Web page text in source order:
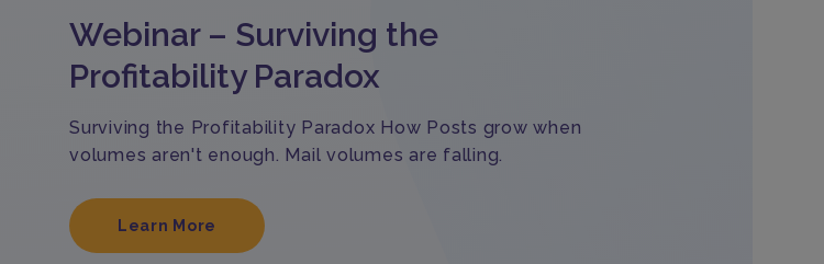
Webinar – Surviving the
Profitability Paradox
Surviving the Profitability Paradox How Posts grow when
volumes aren't enough. Mail volumes are falling.
Learn More